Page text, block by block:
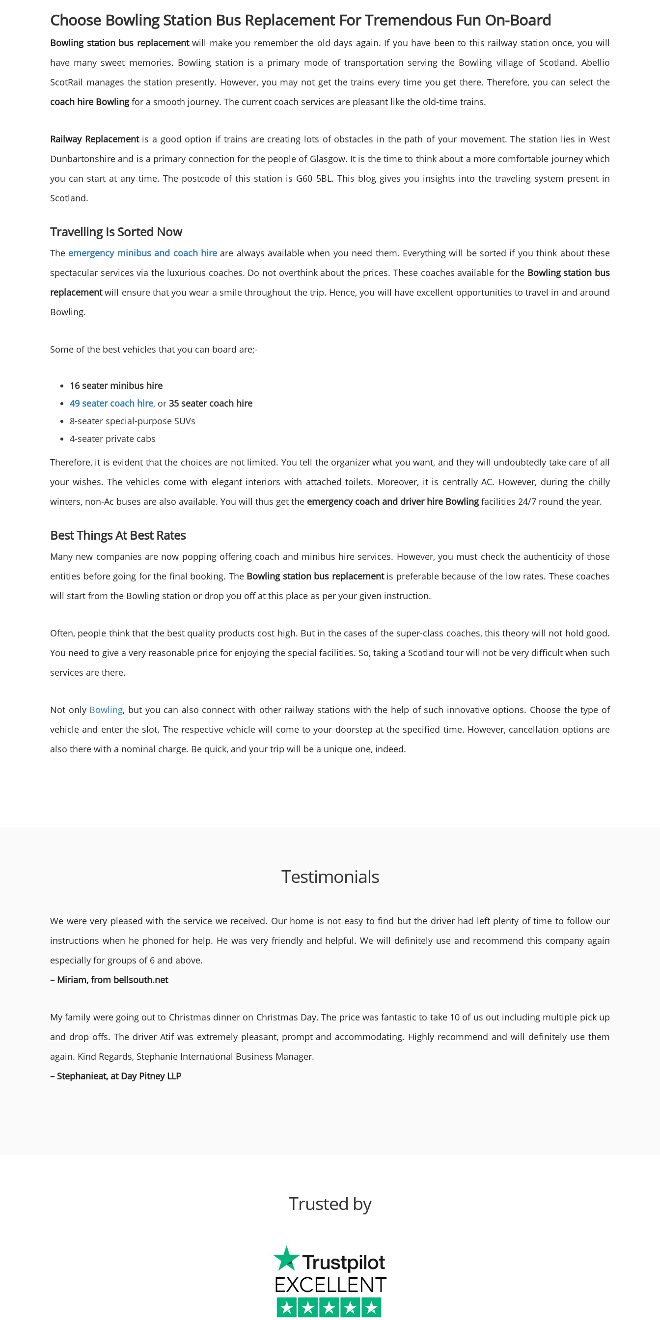
Choose Bowling Station Bus Replacement For Tremendous Fun On-Board
Bowling station bus replacementwill make you remember the old days again. If you have been to this railway station once, you will
have many sweet memories. Bowling station is a primary mode of transportation serving the Bowling village of Scotland. Abellio
ScotRail manages the station presently. However, you may not get the trains every time you get there. Therefore, you can select the
coach hire Bowlingfor a smooth journey. The current coach services are pleasant like the old-time trains.
Railway Replacementis a good option if trains are creating lots of obstacles in the path of your movement. The station lies in West
Dunbartonshire and is a primary connection for the people of Glasgow. It is the time to think about a more comfortable journey which
you can start at any time. The postcode of this station is G60 5BL. This blog gives you insights into the traveling system present in
Scotland.
Travelling Is Sorted Now
The emergency minibus and coach hireare always available when you need them. Everything will be sorted if you think about these
spectacular services via the luxurious coaches. Do not overthink about the prices. These coaches available for the Bowling station bus
replacementwill ensure that you wear a smile throughout the trip. Hence, you will have excellent opportunities to travel in and around
Bowling.
Some of the best vehicles that you can board are;-
16 seater minibus hire
49 seater coach hire, or 35 seater coach hire
8-seater special-purpose SUVs
4-seater private cabs
Therefore, it is evident that the choices are not limited. You tell the organizer what you want, and they will undoubtedly take care of all
your wishes. The vehicles come with elegant interiors with attached toilets. Moreover, it is centrally AC. However, during the chilly
winters, non-Ac buses are also available. You will thus get the emergency coach and driver hire Bowlingfacilities 24/7 round the year.
Best Things At Best Rates
Many new companies are now popping offering coach and minibus hire services. However, you must check the authenticity of those
entities before going for the final booking. The Bowling station bus replacementis preferable because of the low rates. These coaches
will start from the Bowling station or drop you off at this place as per your given instruction.
Often, people think that the best quality products cost high. But in the cases of the super-class coaches, this theory will not hold good.
You need to give a very reasonable price for enjoying the special facilities. So, taking a Scotland tour will not be very difficult when such
services are there.
Not only Bowling, but you can also connect with other railway stations with the help of such innovative options. Choose the type of
vehicle and enter the slot. The respective vehicle will come to your doorstep at the specified time. However, cancellation options are
also there with a nominal charge. Be quick, and your trip will be a unique one, indeed.
Testimonials
We were very pleased with the service we received. Our home is not easy to find but the driver had left plenty of time to follow our
instructions when he phoned for help. He was very friendly and helpful. We will definitely use and recommend this company again
especially for groups of 6 and above.
– Miriam, from bellsouth.net
My family were going out to Christmas dinner on Christmas Day. The price was fantastic to take 10 of us out including multiple pick up
and drop offs. The driver Atif was extremely pleasant, prompt and accommodating. Highly recommend and will definitely use them
again. Kind Regards, Stephanie International Business Manager.
– Stephanieat, at Day Pitney LLP
Trusted by